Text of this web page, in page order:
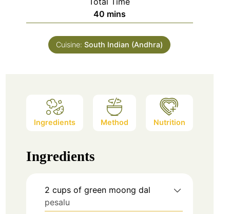
40minutes
mins
Cuisine:South Indian (Andhra)
Ingredients Method Nutrition
Ingredients
2 cups of green moong dal
pesalu